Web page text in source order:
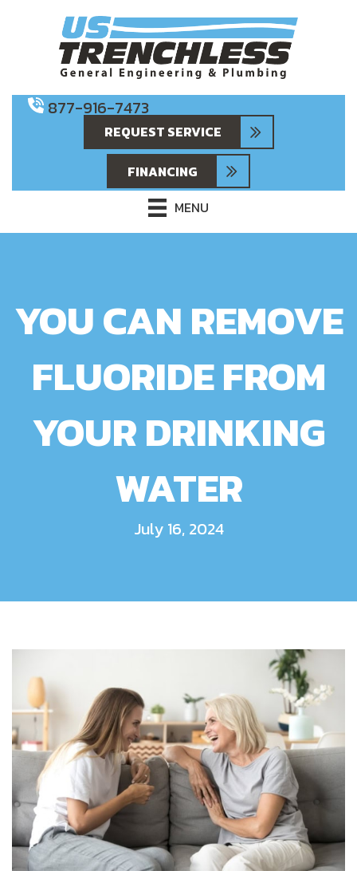
877-916-7473
REQUEST SERVICE
FINANCING
MENU
YOU CAN REMOVE
FLUORIDE FROM
YOUR DRINKING
WATER
July 16, 2024